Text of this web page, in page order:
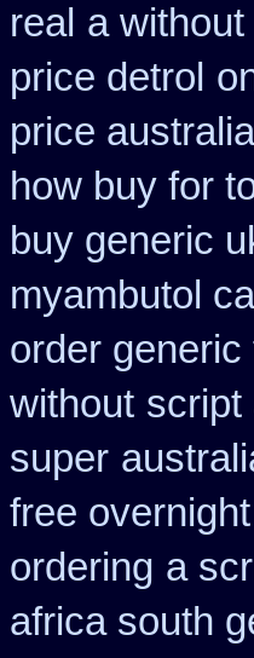
real a
price detrol
price australia
how buy for
buy generic
myambutol
order
without script
super
free
ordering a
africa south